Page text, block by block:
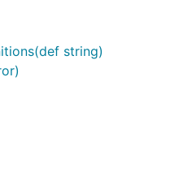
string)